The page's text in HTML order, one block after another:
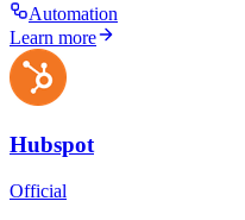
Automation
Learn more
Hubspot
Official